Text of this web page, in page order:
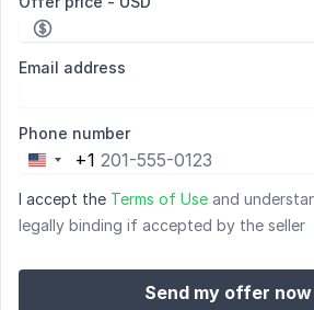
Email address
Phone number
United
States
+1
+1
I accept the Terms of Use and
legally binding if accepted by the seller
Send my offer now